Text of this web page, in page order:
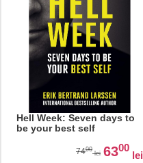
Hell Week: Seven days to
be your best self
7400
lei 6300
lei